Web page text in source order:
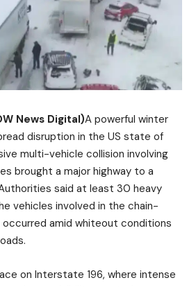
News Digital)A powerful winter
disruption in the US state of
multi-vehicle collision involving
brought a major highway to a
said at least 30 heavy
vehicles involved in the chain-
occurred amid whiteout conditions
on Interstate 196, where intense